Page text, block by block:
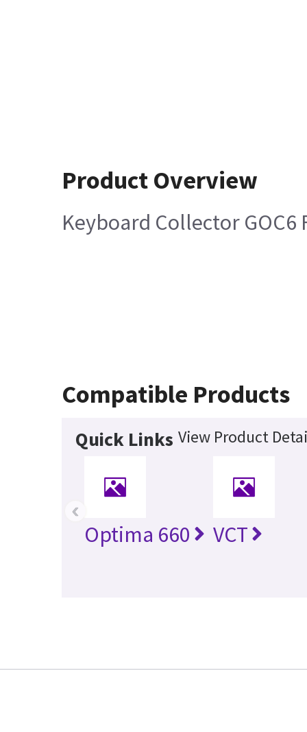
Product Overview
Keyboard Collector GOC6
Compatible Products
Quick Links View Product
Optima 660 VCT
‹